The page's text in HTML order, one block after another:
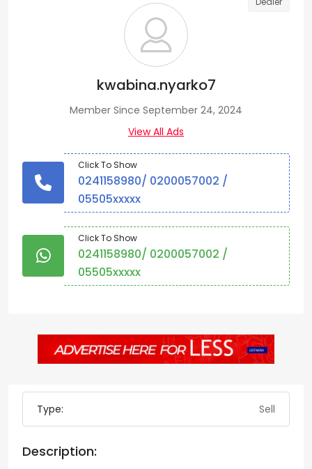
kwabina.nyarko7
Member Since September 24, 2024
View All Ads
Click To Show
0241158980/ 0200057002 /
05505xxxxx
Click To Show
0241158980/ 0200057002 /
05505xxxxx
Type: Sell
Description: